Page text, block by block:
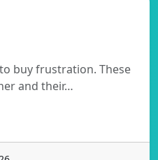
buy frustration. These
and their…